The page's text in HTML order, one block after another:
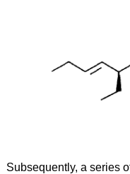
Subsequently, a series